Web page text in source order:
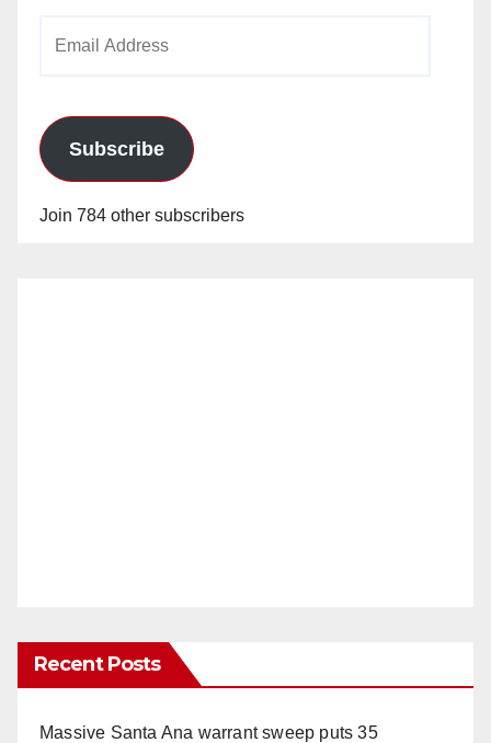
Subscribe
Join 784 other subscribers
Recent Posts
Massive Santa Ana warrant sweep puts 35